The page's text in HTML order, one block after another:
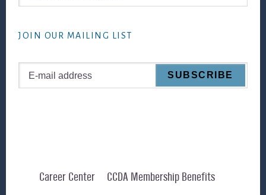
JOIN OUR MAILING LIST
Career Center
CCDA Membership Benefits